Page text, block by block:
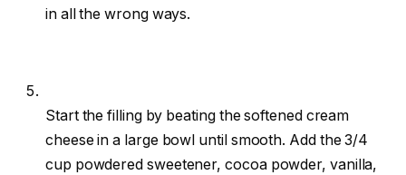
in all the wrong ways.
Start the filling by beating the softened cream
cheese in a large bowl until smooth. Add the 3/4
cup powdered sweetener, cocoa powder, vanilla,